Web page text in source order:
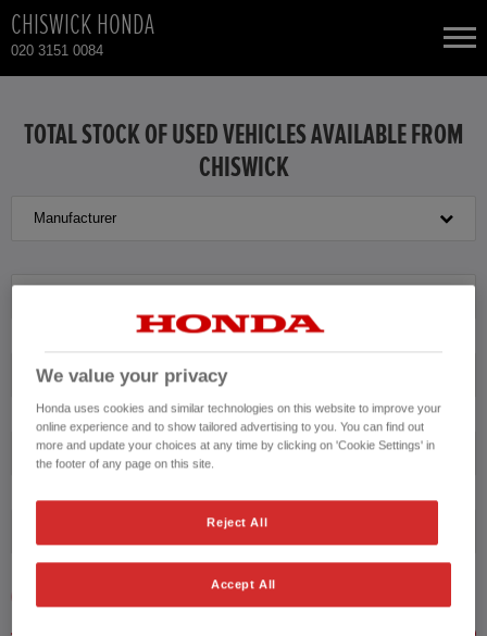
CHISWICK HONDA
020 3151 0084
HONDA JAZZ HYBRID
TOTAL USED CAR STOCK
CONTACT
TOTAL STOCK OF USED VEHICLES AVAILABLE FROM
CHISWICK
Manufacturer
Transmission
Exterior Colour
MONTHLY PAYMENT
We value your privacy
Honda uses cookies and similar technologies on this website to improve your
online experience and to show tailored advertising to you. You can find out
more and update your choices at any time by clicking on 'Cookie Settings' in
the footer of any page on this site.
Reject All
Accept All